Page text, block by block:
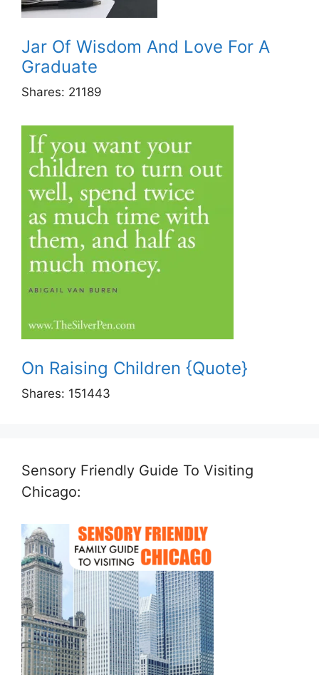
Jar Of Wisdom And Love For A
Graduate
Shares: 21189
On Raising Children {Quote}
Shares: 151443
Sensory Friendly Guide To Visiting
Chicago: